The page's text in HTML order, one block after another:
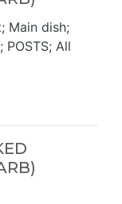
Main dish;
POSTS; All